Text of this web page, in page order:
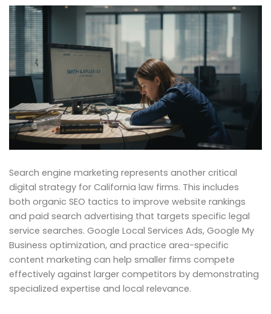
Search engine marketing represents another critical
digital strategy for California law firms. This includes
both organic SEO tactics to improve website rankings
and paid search advertising that targets specific legal
service searches. Google Local Services Ads, Google My
Business optimization, and practice area-specific
content marketing can help smaller firms compete
effectively against larger competitors by demonstrating
specialized expertise and local relevance.